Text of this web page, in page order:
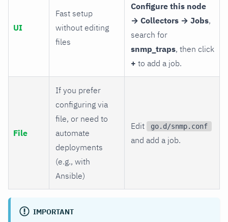
UI
Fast setup
without editing
files
Configure this node
→ Collectors → Jobs,
search for
snmp_traps, then click
+ to add a job.
File
If you prefer
configuring via
file, or need to
automate
deployments
(e.g., with
Ansible)
Edit go.d/snmp.conf
and add a job.
IMPORTANT